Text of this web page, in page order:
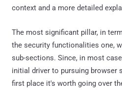
context and a more detailed
The most significant pillar, in
the security functionalities one,
sub-sections. Since, in most
initial driver to pursuing browser
first place it's worth going over